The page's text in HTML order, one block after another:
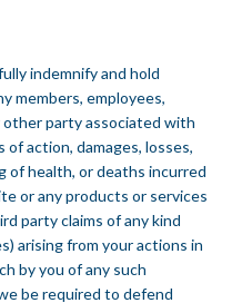
indemnify and hold
members, employees,
party associated with
of action, damages, losses,
of health, or deaths incurred
or any products or services
party claims of any kind
arising from your actions in
by you of any such
be required to defend